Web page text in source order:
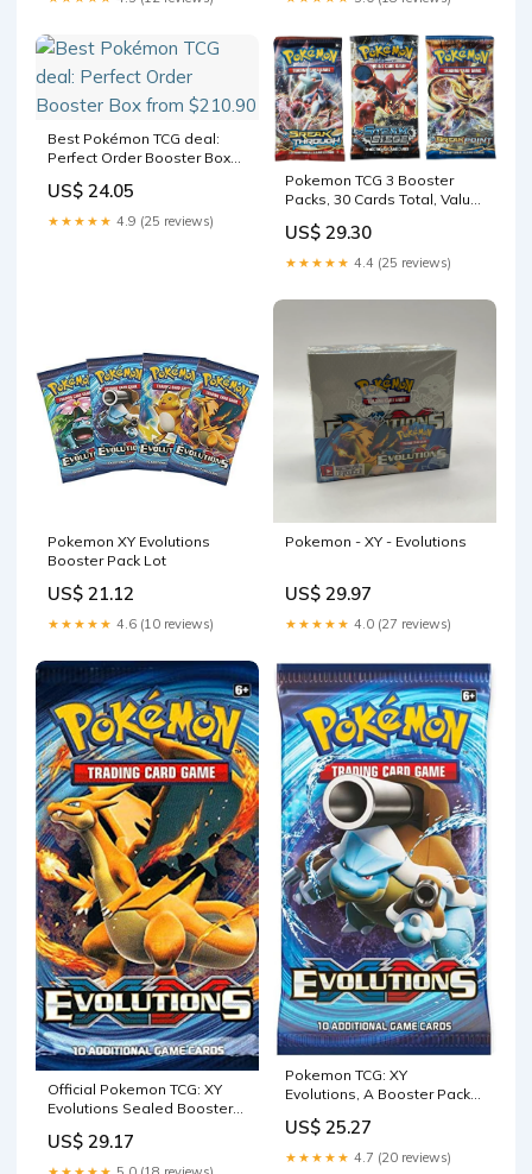
Best Pokémon TCG deal:
Perfect Order Booster Box
US$ 24.05
★★★★★ 4.9 (25 reviews)
Pokemon TCG 3 Booster
Packs, 30 Cards Total, Value
100% Authentic, Random
Chance at Rares & Holofoils
: Toys & Games
US$ 29.30
★★★★★ 4.4 (25 reviews)
Pokemon XY Evolutions
Booster Pack Lot
US$ 21.12
★★★★★ 4.6 (10 reviews)
Pokemon - XY - Evolutions
US$ 29.97
★★★★★ 4.0 (27 reviews)
Official Pokemon TCG: XY
Evolutions Sealed Booster
US$ 29.17
Pokemon TCG: XY
Evolutions, A Booster Pack
Pack with Over 100 New
Cards to Collect
US$ 25.27
★★★★★ 4.7 (20 reviews)